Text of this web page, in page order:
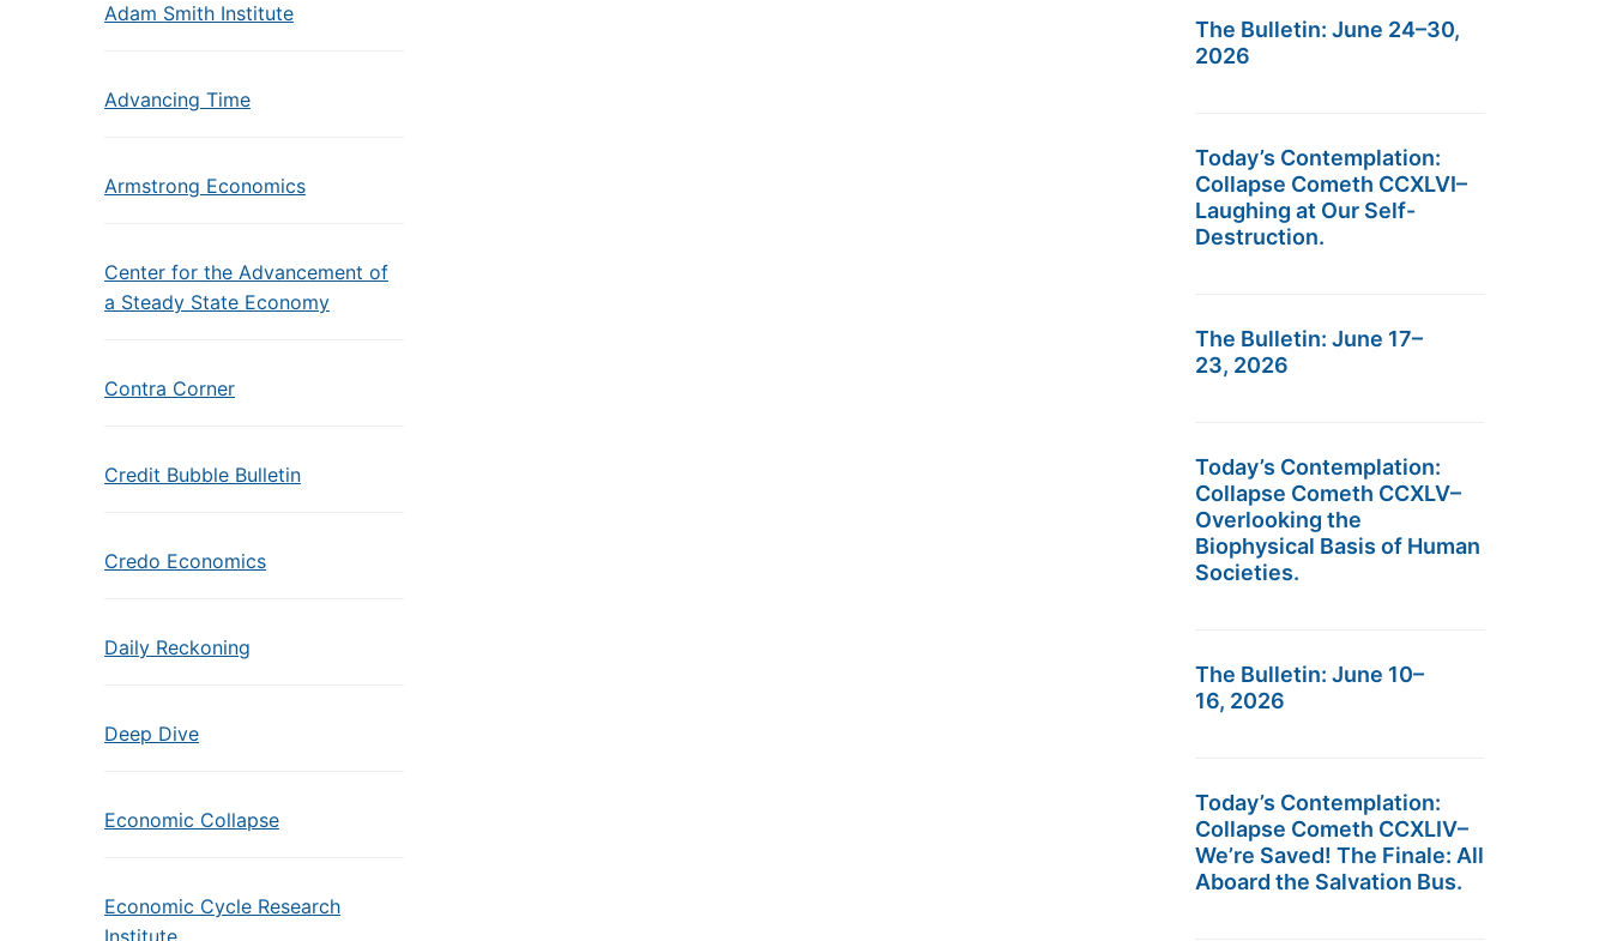
Adam Smith Institute
Advancing Time
Armstrong Economics
Center for the Advancement of
a Steady State Economy
Contra Corner
Credit Bubble Bulletin
Credo Economics
Daily Reckoning
Deep Dive
Economic Collapse
Economic Cycle Research
Institute
The Bulletin: June 24–30,
2026
Today’s Contemplation:
Collapse Cometh CCXLVI–
Laughing at Our Self-
Destruction.
The Bulletin: June 17–
23, 2026
Today’s Contemplation:
Collapse Cometh CCXLV–
Overlooking the
Biophysical Basis of Human
Societies.
The Bulletin: June 10–
16, 2026
Today’s Contemplation:
Collapse Cometh CCXLIV–
We’re Saved! The Finale: All
Aboard the Salvation Bus.